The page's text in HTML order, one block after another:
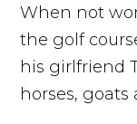
When not
the golf
his girlfriend
horses, goats